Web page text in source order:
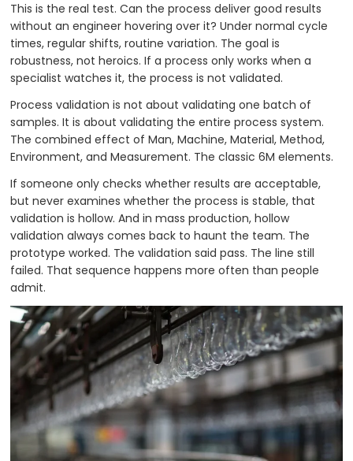
This is the real test. Can the process deliver good results
without an engineer hovering over it? Under normal cycle
times, regular shifts, routine variation. The goal is
robustness, not heroics. If a process only works when a
specialist watches it, the process is not validated.
Process validation is not about validating one batch of
samples. It is about validating the entire process system.
The combined effect of Man, Machine, Material, Method,
Environment, and Measurement. The classic 6M elements.
If someone only checks whether results are acceptable,
but never examines whether the process is stable, that
validation is hollow. And in mass production, hollow
validation always comes back to haunt the team. The
prototype worked. The validation said pass. The line still
failed. That sequence happens more often than people
admit.